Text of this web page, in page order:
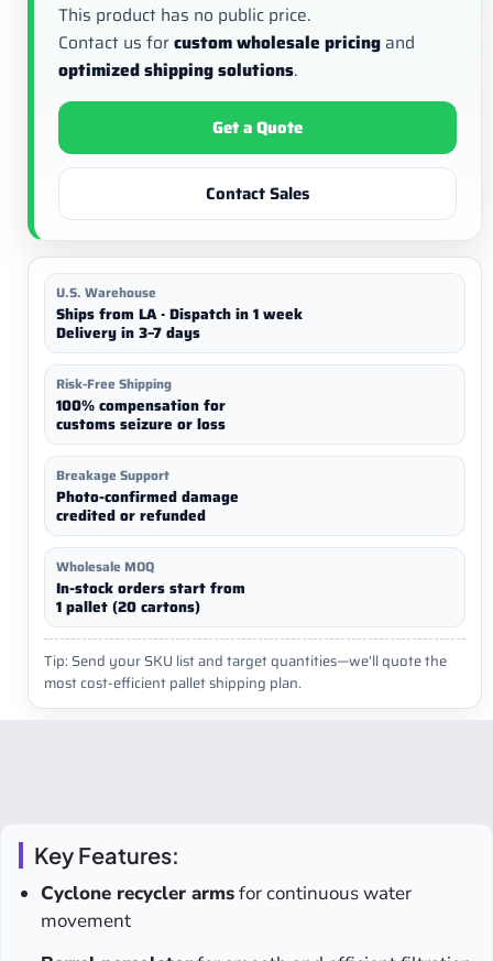
This product has no public price.
Contact us forcustom wholesale pricing and
optimized shipping solutions.
Get a Quote
Contact Sales
U.S. Warehouse
Ships from LA · Dispatch in 1 week
Delivery in 3–7 days
Risk-Free Shipping
100% compensation for
customs seizure or loss
Breakage Support
Photo-confirmed damage
credited or refunded
Wholesale MOQ
In-stock orders start from
1 pallet (20 cartons)
Tip: Send your SKU list and target quantities—we’ll quote the
most cost-efficient pallet shipping plan.
Key Features:
Cyclone recycler armsfor continuous water
movement